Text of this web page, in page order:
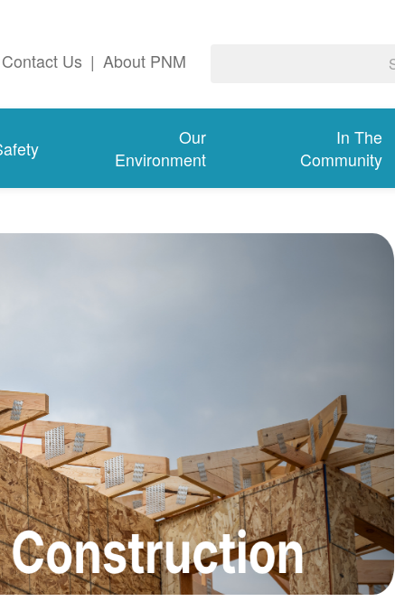
About PNM
|
Contact Us
In The
Community
Our
Environment